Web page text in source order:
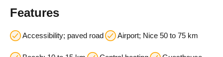
Features
Accessibility; paved road Airport; Nice 50 to 75 km